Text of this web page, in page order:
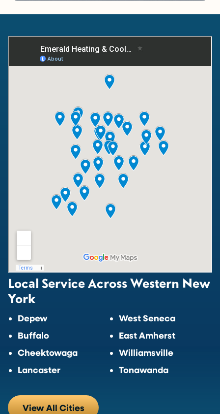
Local Service Across Western New
York
Depew
Buffalo
Cheektowaga
Lancaster
West Seneca
East Amherst
Williamsville
Tonawanda
View All Cities